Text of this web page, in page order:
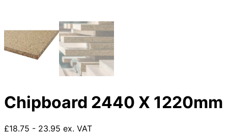
Chipboard 2440 X 1220mm
£18.75 - 23.95 ex. VAT